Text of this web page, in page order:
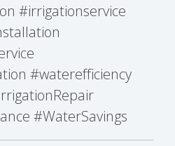
#irrigationservice
#waterefficiency
#WaterSavings